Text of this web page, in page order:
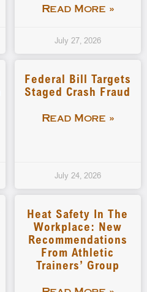
Read More »
July 27, 2026
Federal Bill Targets
Staged Crash Fraud
Read More »
July 24, 2026
Heat Safety In The
Workplace: New
Recommendations
From Athletic
Trainers’ Group